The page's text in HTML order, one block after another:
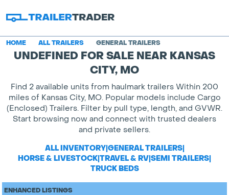
HOME ALL TRAILERS GENERAL TRAILERS
UNDEFINED FOR SALE NEAR KANSAS
CITY, MO
Find 2 available units from haulmark trailers Within 200
miles of Kansas City, MO. Popular models include Cargo
(Enclosed) Trailers. Filter by pull type, length, and GVWR.
Start browsing now and connect with trusted dealers
and private sellers.
ALL INVENTORY|GENERAL TRAILERS|
HORSE & LIVESTOCK|TRAVEL & RV|SEMI TRAILERS|
TRUCK BEDS
ENHANCED LISTINGS